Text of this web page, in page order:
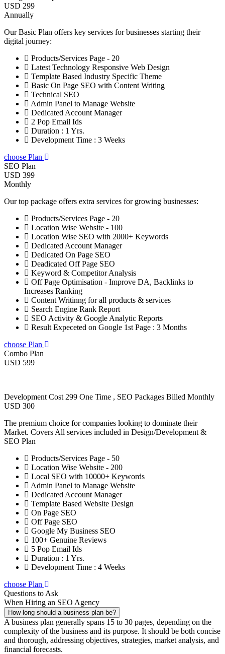
USD 299
Annually
Our Basic Plan offers key services for businesses starting their
digital journey:
Products/Services Page - 20
Latest Technology Responsive Web Design
Template Based Industry Specific Theme
Basic On Page SEO with Content Writing
Technical SEO
Admin Panel to Manage Website
Dedicated Account Manager
2 Pop Email Ids
Duration : 1 Yrs.
Development Time : 3 Weeks
choose Plan
SEO Plan
USD 399
Monthly
Our top package offers extra services for growing businesses:
Products/Services Page - 20
Location Wise Website - 100
Location Wise SEO with 2000+ Keywords
Dedicated Account Manager
Dedicated On Page SEO
Deadicated Off Page SEO
Keyword & Competitor Analysis
Off Page Optimisation - Improve DA, Backlinks to
Increases Ranking
Content Writinng for all products & services
Search Engine Rank Report
SEO Activity & Google Analytic Reports
Result Expeceted on Google 1st Page : 3 Months
choose Plan
Combo Plan
USD 599
Development Cost 299 One Time , SEO Packages Billed Monthly
USD 300
The premium choice for companies looking to dominate their
Market. Covers All services included in Design/Development &
SEO Plan
Products/Services Page - 50
Location Wise Website - 200
Local SEO with 10000+ Keywords
Admin Panel to Manage Website
Dedicated Account Manager
Template Based Website Design
On Page SEO
Off Page SEO
Google My Business SEO
100+ Genuine Reviews
5 Pop Email Ids
Duration : 1 Yrs.
Development Time : 4 Weeks
choose Plan
Questions to Ask
When Hiring an SEO Agency
How long should a business plan be?
A business plan generally spans 15 to 30 pages, depending on the
complexity of the business and its purpose. It should be both concise
and thorough, addressing objectives, strategies, market analysis, and
financial forecasts.